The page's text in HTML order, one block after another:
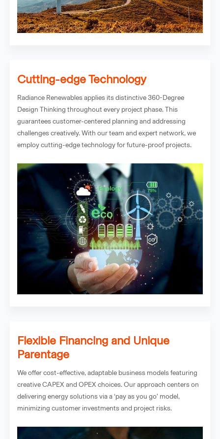
Cutting-edge Technology
Radiance Renewables applies its distinctive 360-Degree
Design Thinking throughout every project phase. This
guarantees customer-centered planning and addressing
challenges creatively. With our team and expert network, we
employ cutting-edge technology for future-proof projects.
Flexible Financing and Unique
Parentage
We offer cost-effective, adaptable business models featuring
creative CAPEX and OPEX choices. Our approach centers on
delivering energy solutions via a ‘pay as you go’ model,
minimizing customer investments and project risks.